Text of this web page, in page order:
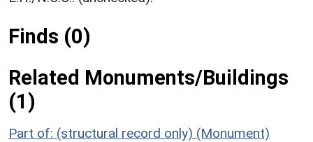
Finds (0)
Related Monuments/Buildings
(1)
Part of: (structural record only) (Monument)